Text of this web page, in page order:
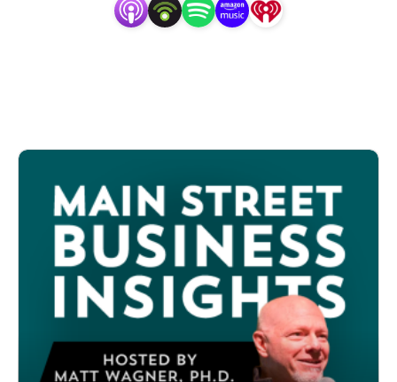
us valuable lessons as to how Main Street businesses have